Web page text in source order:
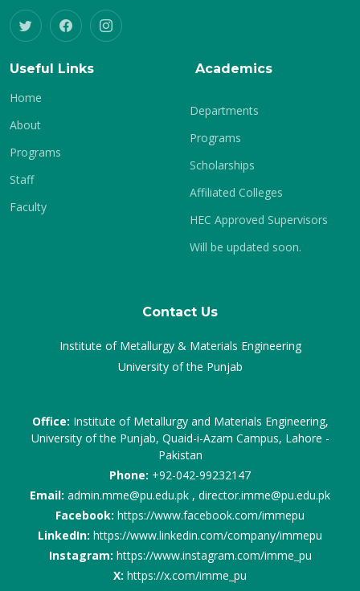
Useful Links
Home
About
Programs
Staff
Faculty
Academics
Departments
Programs
Scholarships
Affiliated Colleges
HEC Approved Supervisors
Will be updated soon.
Contact Us
Institute of Metallurgy & Materials Engineering
University of the Punjab
Office: Institute of Metallurgy and Materials Engineering,
University of the Punjab, Quaid-i-Azam Campus, Lahore -
Pakistan
Phone: +92-042-99232147
Email: admin.mme@pu.edu.pk , director.imme@pu.edu.pk
Facebook: https://www.facebook.com/immepu
LinkedIn: https://www.linkedin.com/company/immepu
Instagram: https://www.instagram.com/imme_pu
X: https://x.com/imme_pu